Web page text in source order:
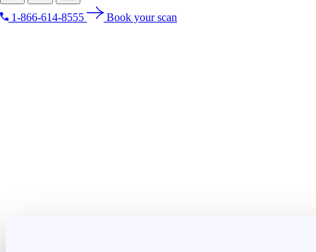
1-866-614-8555 Book your scan